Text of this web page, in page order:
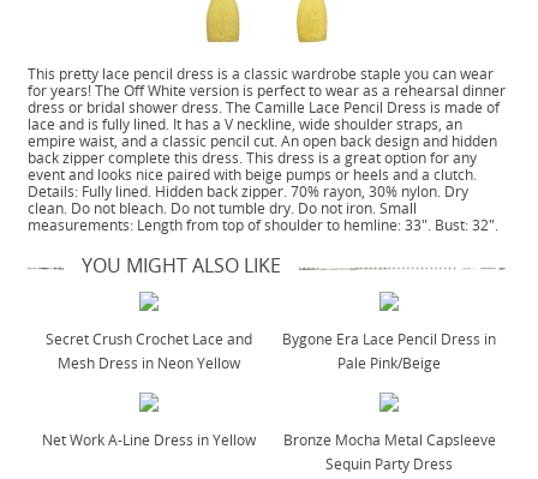
This pretty lace pencil dress is a classic wardrobe staple you can wear
for years! The Off White version is perfect to wear as a rehearsal dinner
dress or bridal shower dress. The Camille Lace Pencil Dress is made of
lace and is fully lined. It has a V neckline, wide shoulder straps, an
empire waist, and a classic pencil cut. An open back design and hidden
back zipper complete this dress. This dress is a great option for any
event and looks nice paired with beige pumps or heels and a clutch.
Details: Fully lined. Hidden back zipper. 70% rayon, 30% nylon. Dry
clean. Do not bleach. Do not tumble dry. Do not iron. Small
measurements: Length from top of shoulder to hemline: 33". Bust: 32".
YOU MIGHT ALSO LIKE
Secret Crush Crochet Lace and
Mesh Dress in Neon Yellow
Bygone Era Lace Pencil Dress in
Pale Pink/Beige
Net Work A-Line Dress in Yellow
Bronze Mocha Metal Capsleeve
Sequin Party Dress